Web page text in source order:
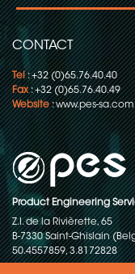
Slip ring for
CONTACT
Tel: +32 (0)65.76.40.40
Fax: +32 (0)65.76.40.49
Website:www.pes-sa.com
Product Engineering
Z.I. de la Rivièrette, 65
B-7330 Saint-Ghislain
50.4557859, 3.8172828